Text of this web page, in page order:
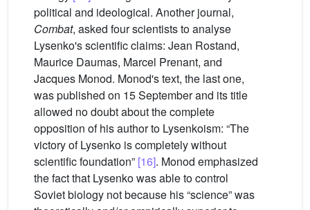
political and ideological. Another journal,
Combat, asked four scientists to analyse
Lysenko's scientific claims: Jean Rostand,
Maurice Daumas, Marcel Prenant, and
Jacques Monod. Monod's text, the last one,
was published on 15 September and its title
allowed no doubt about the complete
opposition of his author to Lysenkoism: “The
victory of Lysenko is completely without
scientific foundation” [16]. Monod emphasized
the fact that Lysenko was able to control
Soviet biology not because his “science” was